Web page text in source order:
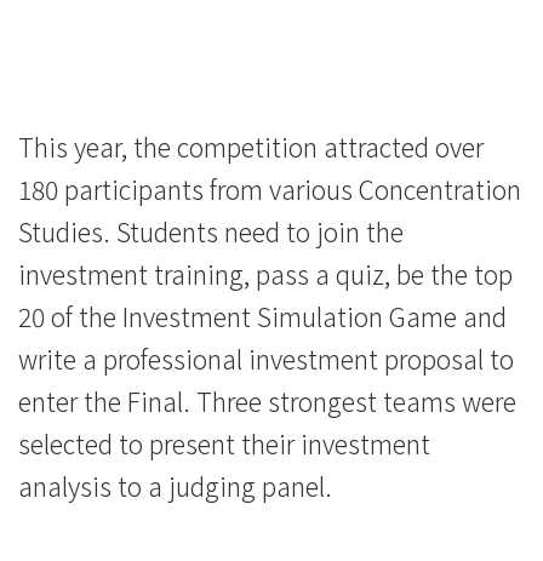
This year, the competition attracted over
180 participants from various Concentration
Studies. Students need to join the
investment training, pass a quiz, be the top
20 of the Investment Simulation Game and
write a professional investment proposal to
enter the Final. Three strongest teams were
selected to present their investment
analysis to a judging panel.